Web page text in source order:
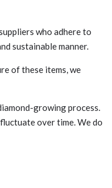
who adhere to
sustainable manner.
of these items, we
growing process.
over time. We do